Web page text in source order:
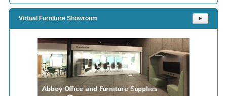
Virtual Furniture Showroom ⯈